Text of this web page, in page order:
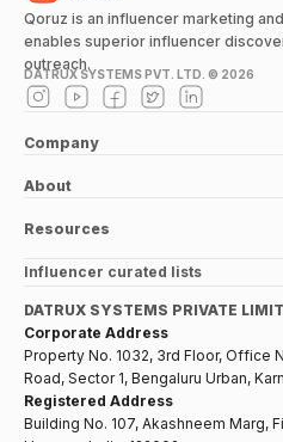
Qoruz is an influencer marketing
enables superior influencer
outreach.
DATRUX SYSTEMS PVT. LTD. © 2026
Company
About
Resources
Influencer curated lists
DATRUX SYSTEMS PRIVATE
Corporate Address
Property No. 1032, 3rd Floor, Office
Road, Sector 1, Bengaluru Urban,
Registered Address
Building No. 107, Akashneem Marg,